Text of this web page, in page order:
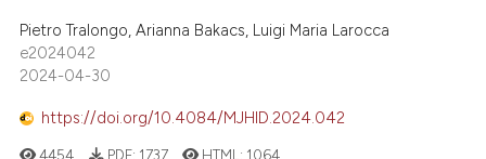
Pietro Tralongo, Arianna Bakacs, Luigi Maria Larocca
e2024042
2024-04-30
https://doi.org/10.4084/MJHID.2024.042
4454 PDF: 1737 HTML: 1064